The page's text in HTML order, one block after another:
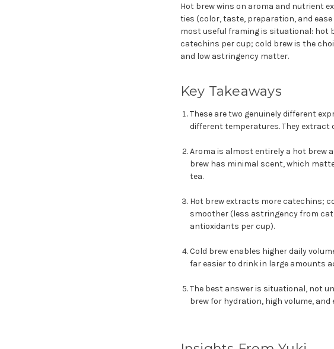
Hot brew wins on aroma and nutrient
ties (color, taste, preparation, and
most useful framing is situational: hot
catechins per cup; cold brew is the
and low astringency matter.
Key Takeaways
These are two genuinely different
different temperatures. They extract
Aroma is almost entirely a hot brew
brew has minimal scent, which
tea.
Hot brew extracts more catechins;
smoother (less astringency from
antioxidants per cup).
Cold brew enables higher daily
far easier to drink in large amounts
The best answer is situational, not
brew for hydration, high volume, and